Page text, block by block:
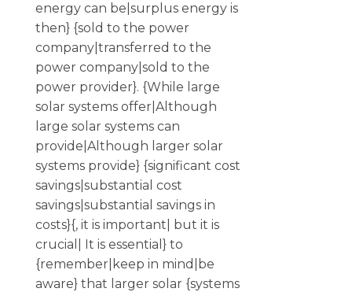
energy can be|surplus energy is
then} {sold to the power
company|transferred to the
power company|sold to the
power provider}. {While large
solar systems offer|Although
large solar systems can
provide|Although larger solar
systems provide} {significant cost
savings|substantial cost
savings|substantial savings in
costs}{, it is important| but it is
crucial| It is essential} to
{remember|keep in mind|be
aware} that larger solar {systems